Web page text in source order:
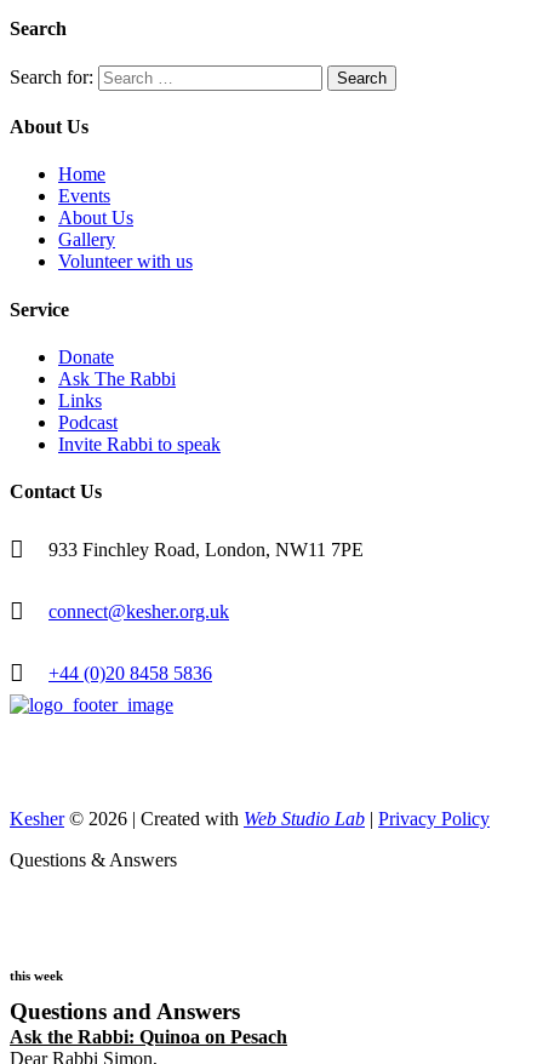
Search
Search for:
About Us
Home
Events
About Us
Gallery
Volunteer with us
Service
Donate
Ask The Rabbi
Links
Podcast
Invite Rabbi to speak
Contact Us
933 Finchley Road, London, NW11 7PE
connect@kesher.org.uk
+44 (0)20 8458 5836
Kesher© 2026 | Created with Web Studio Lab
Privacy Policy
Questions & Answers
this week
Questions and Answers
Ask the Rabbi: Quinoa on Pesach
Dear Rabbi Simon,